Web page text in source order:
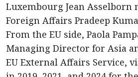
Luxembourg Jean Asselborn
Foreign Affairs Pradeep
From the EU side, Paola
Managing Director for Asia
EU External Affairs Service,